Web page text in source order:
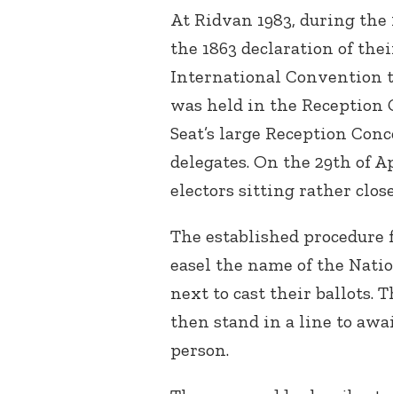
At Ridvan 1983, during the
the 1863 declaration of
International Convention
was held in the Reception
Seat’s large Reception
delegates. On the 29th of
electors sitting rather
The established
easel the name of the
next to cast their ballots.
then stand in a line to
person.